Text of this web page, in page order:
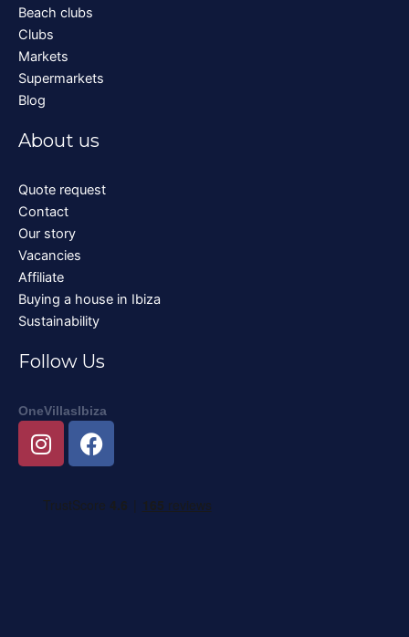
Beach clubs
Clubs
Markets
Supermarkets
Blog
About us
Quote request
Contact
Our story
Vacancies
Affiliate
Buying a house in Ibiza
Sustainability
Follow Us
OneVillasIbiza
I
n
t
F
a
e